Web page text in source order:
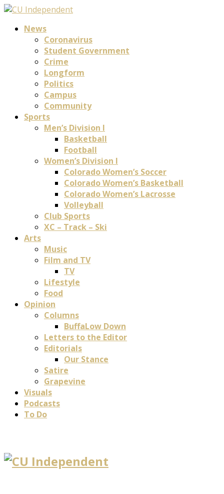
News
Coronavirus
Student Government
Crime
Longform
Politics
Campus
Community
Sports
Men’s Division I
Basketball
Football
Women’s Division I
Colorado Women’s Soccer
Colorado Women’s Basketball
Colorado Women’s Lacrosse
Volleyball
Club Sports
XC – Track – Ski
Arts
Music
Film and TV
TV
Lifestyle
Food
Opinion
Columns
BuffaLow Down
Letters to the Editor
Editorials
Our Stance
Satire
Grapevine
Visuals
Podcasts
To Do